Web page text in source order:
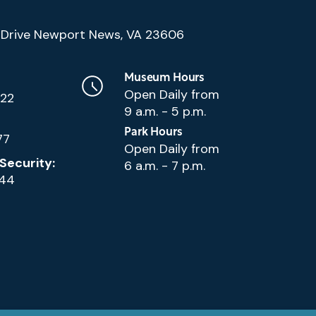
Newport News, VA 23606
Museum Hours
Open Daily from
9 a.m. - 5 p.m.
Park Hours
Open Daily from
6 a.m. - 7 p.m.